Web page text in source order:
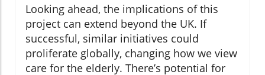
Looking ahead, the implications of this
project can extend beyond the UK. If
successful, similar initiatives could
proliferate globally, changing how we view
care for the elderly. There’s potential for